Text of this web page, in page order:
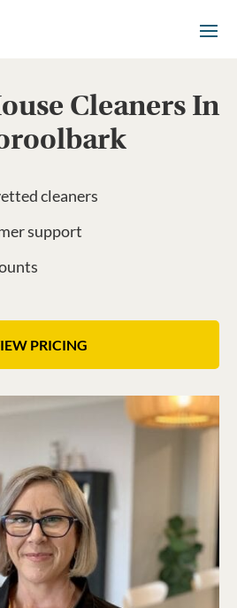
Cleaners In
cleaners
support
PRICING